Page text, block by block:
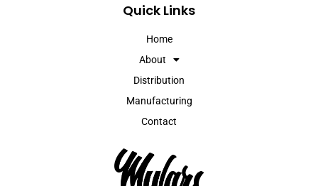
Quick Links
Home
About
Distribution
Manufacturing
Contact